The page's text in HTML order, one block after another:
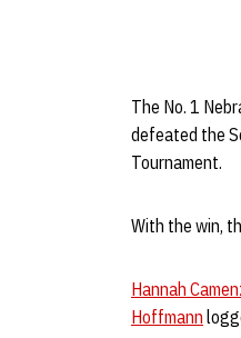
The No. 1
defeated the
Tournament.
With the win,
Hannah
Hoffmann